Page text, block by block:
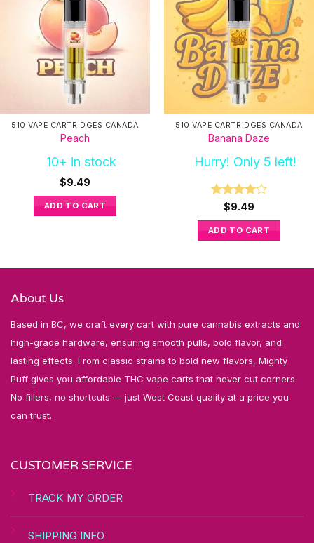
510 VAPE CARTRIDGES CANADA
Peach
10+ in stock
$9.49
ADD TO CART
510 VAPE CARTRIDGES CANADA
Banana Daze
Hurry! Only 5 left!
Rated4
$9.49
ADD TO CART
About Us
Based in BC, we craft every cart with pure cannabis extracts and
high-grade hardware, ensuring smooth pulls, bold flavor, and
lasting effects. From classic strains to bold new flavors, Mighty
Puff gives you affordable THC vape carts that never cut corners.
No fillers, no shortcuts — just West Coast quality at a price you
can trust.
CUSTOMER SERVICE
TRACK MY ORDER
SHIPPING INFO